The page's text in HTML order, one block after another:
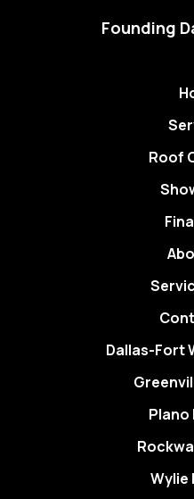
Founding
Roof
Dallas-Fort
Plano
Wylie